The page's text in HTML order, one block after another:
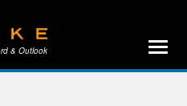
& Outlook